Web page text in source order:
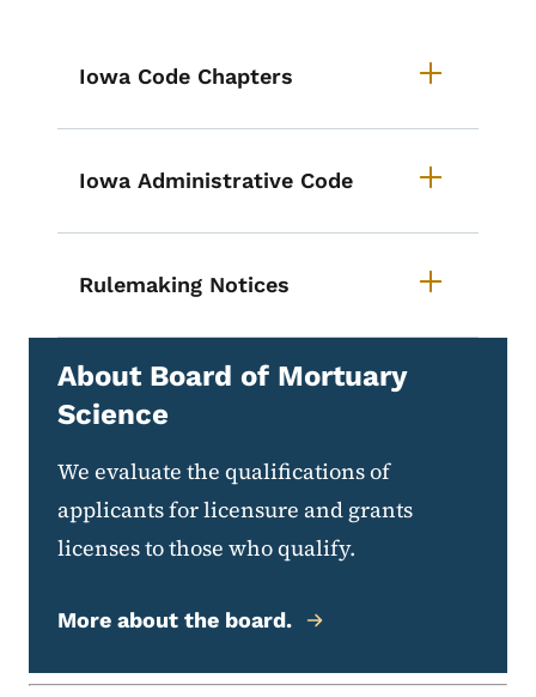
Iowa Code Chapters
Iowa Administrative Code
Rulemaking Notices
About Board of Mortuary
Science
We evaluate the qualifications of
applicants for licensure and grants
licenses to those who qualify.
More about the board.